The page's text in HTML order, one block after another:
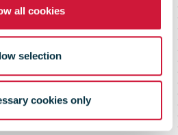
all cookies
selection
cookies only